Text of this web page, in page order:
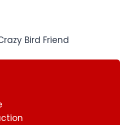
Bird Friend